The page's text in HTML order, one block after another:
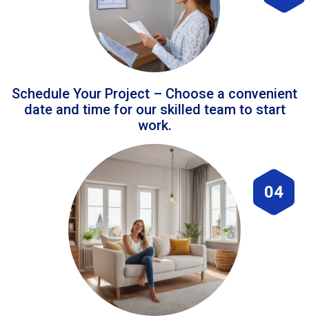
Schedule Your Project – Choose a convenient
date and time for our skilled team to start
work.
04